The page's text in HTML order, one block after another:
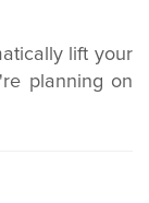
lift your
planning on